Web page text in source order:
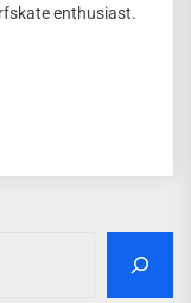
enthusiast.